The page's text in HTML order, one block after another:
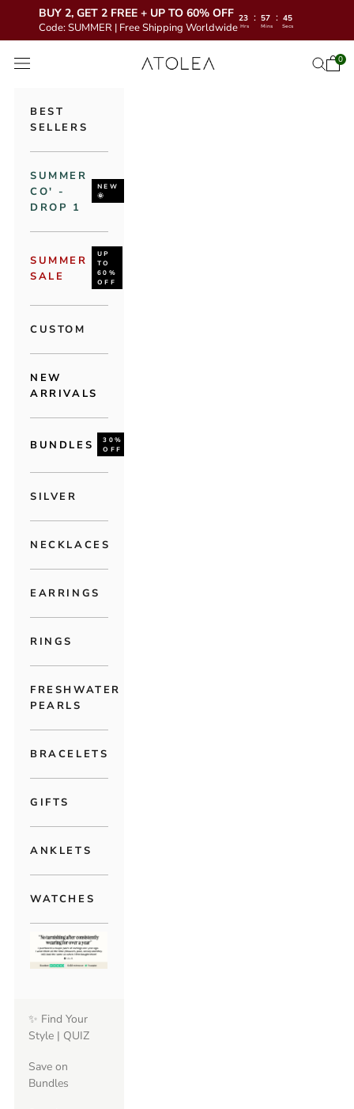
BUY 2, GET 2 FREE + UP TO 60% OFF
Code: SUMMER | Free Shipping Worldwide
23 : 57 : 43
Hrs Mins Secs
Atolea Jewelry
Open navigation menu Open0
BEST
SELLERS
SUMMER
CO' -
DROP 1
NEW
🌞
SUMMER
SALE
UP
TO
60%
OFF
CUSTOM
NEW
ARRIVALS
BUNDLES
30%
OFF
SILVER
NECKLACES
EARRINGS
RINGS
FRESHWATER
PEARLS
BRACELETS
GIFTS
ANKLETS
WATCHES
✨ Find Your
Style | QUIZ
Save on
Bundles